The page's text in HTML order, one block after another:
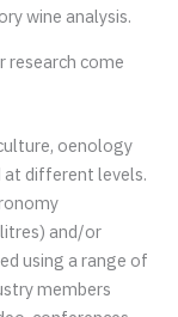
wine analysis.
research come
oenology
at different levels.
and/or
using a range of
members